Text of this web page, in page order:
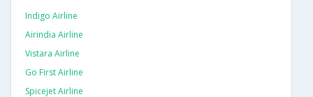
Indigo Airline
Airindia Airline
Vistara Airline
Go First Airline
Spicejet Airline